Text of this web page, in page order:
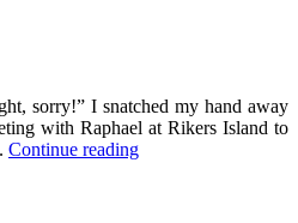
sorry!” I snatched my hand away
with Raphael at Rikers Island to
Continue reading“Revolutionary